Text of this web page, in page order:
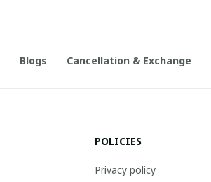
Blogs Cancellation & Exchange
POLICIES
Privacy policy